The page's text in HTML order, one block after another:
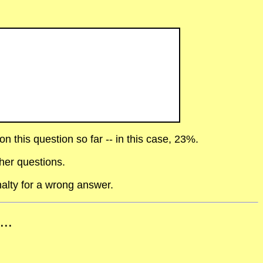
this question so far -- in this case, 23%.
questions.
for a wrong answer.